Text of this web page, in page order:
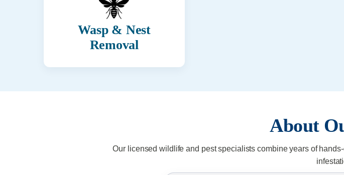
Wasp & Nest
Removal
About
Our licensed wildlife and pest specialists combine years of